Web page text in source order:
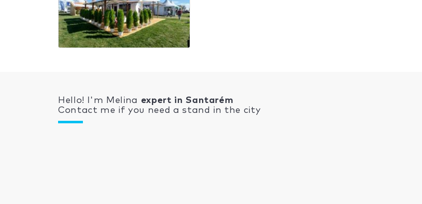
Hello! I'm Melina expert in Santarém
Contact me if you need a stand in the city